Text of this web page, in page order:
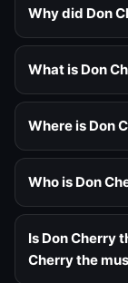
Why did Don
What is Don
Where is Don
Who is Don
Is Don Cherry
Cherry the